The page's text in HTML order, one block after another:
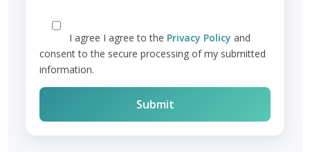
I agree I agree to the Privacy Policy and
consent to the secure processing of my submitted
information.